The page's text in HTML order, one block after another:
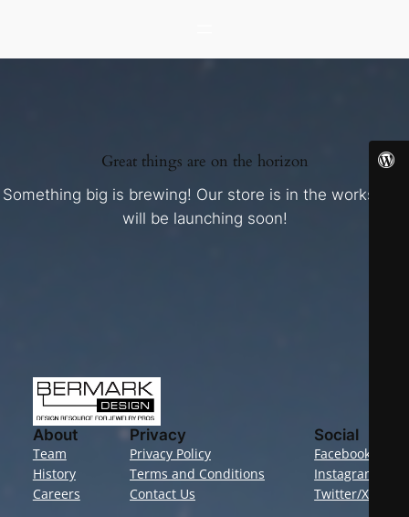
Great things are on the horizon
Something big is brewing! Our store is in the works and
will be launching soon!
About
Team
History
Careers
Privacy
Privacy Policy
Terms and Conditions
Contact Us
Social
Facebook
Instagram
Twitter/X